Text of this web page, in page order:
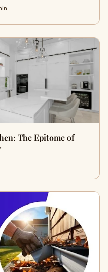
The Epitome of